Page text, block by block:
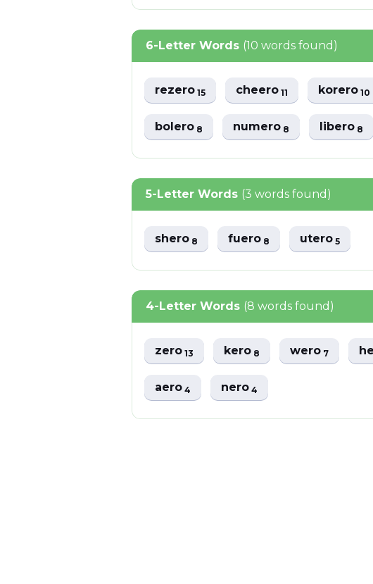
6-Letter Words (10 words found)
rezero15 cheero11 korero10
bolero8 numero8 libero8
5-Letter Words (3 words found)
shero8 fuero8 utero5
4-Letter Words (8 words found)
zero13 kero8 wero7
aero4 nero4